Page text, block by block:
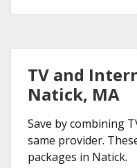
TV and
Natick, MA
Save by combining
same provider.
packages in Natick.